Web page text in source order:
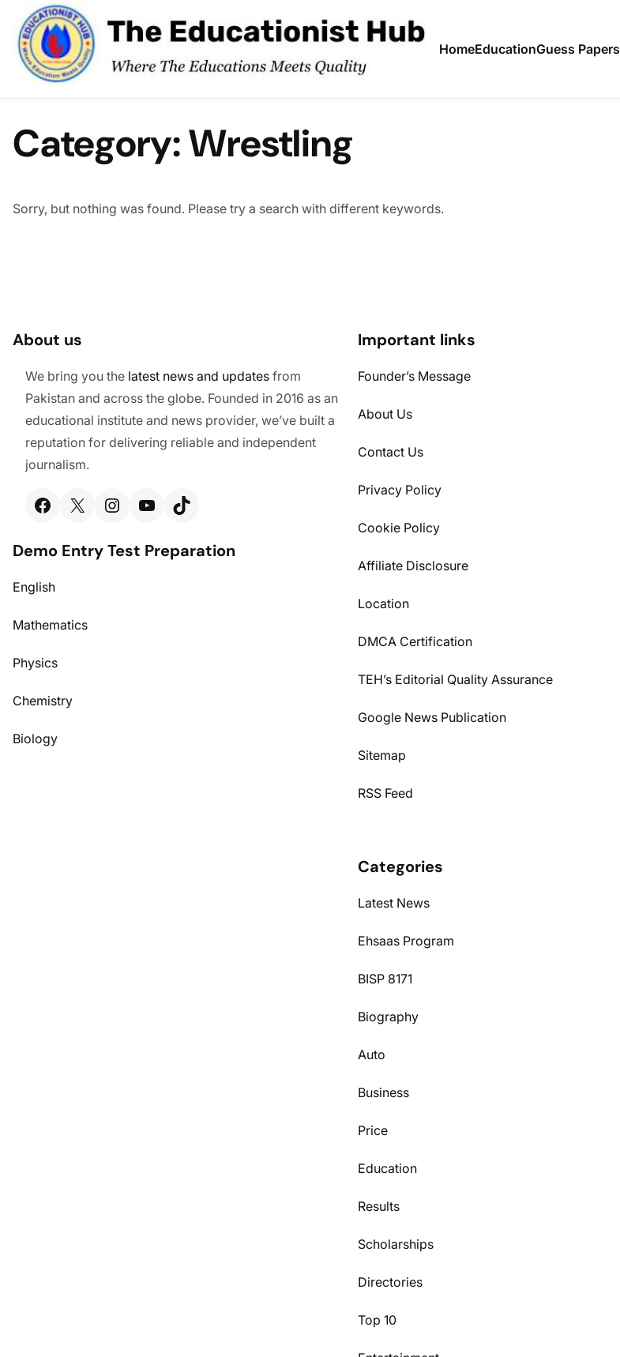
Skip to content
HomeEducationGuess Papers
Category:Wrestling
Sorry, but nothing was found. Please try a search with different keywords.
About us
We bring you the latest news and updates from
Pakistan and across the globe. Founded in 2016 as an
educational institute and news provider, we’ve built a
reputation for delivering reliable and independent
journalism.
Facebook
X Instagram
YouTube
TikTok
Demo Entry Test Preparation
English
Mathematics
Physics
Chemistry
Biology
Important links
Founder’s Message
About Us
Contact Us
Privacy Policy
Cookie Policy
Affiliate Disclosure
Location
DMCA Certification
TEH’s Editorial Quality Assurance
Google News Publication
Sitemap
RSS Feed
Categories
Latest News
Ehsaas Program
BISP 8171
Biography
Auto
Business
Price
Education
Results
Scholarships
Directories
Top 10